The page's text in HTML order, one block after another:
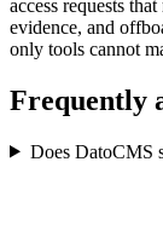
access requests
evidence, and
only tools cannot
Frequently
Does DatoCMS